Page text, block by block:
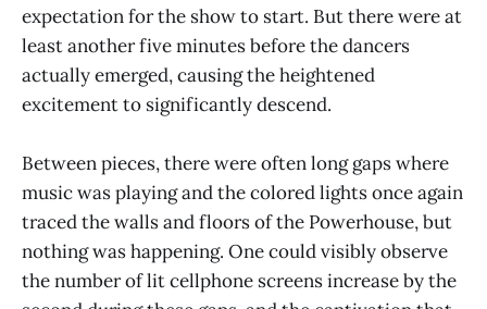
expectation for the show to start. But there were at
least another five minutes before the dancers
actually emerged, causing the heightened
excitement to significantly descend.
Between pieces, there were often long gaps where
music was playing and the colored lights once again
traced the walls and floors of the Powerhouse, but
nothing was happening. One could visibly observe
the number of lit cellphone screens increase by the